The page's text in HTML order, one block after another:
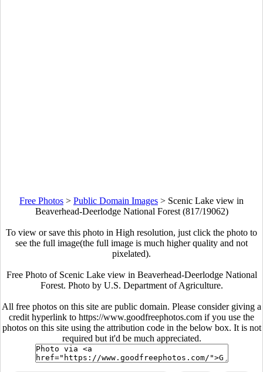
Free Photos > Public Domain Images > Scenic Lake view in
Beaverhead-Deerlodge National Forest (817/19062)
To view or save this photo in High resolution, just click the photo to
see the full image(the full image is much higher quality and not
pixelated).
Free Photo of Scenic Lake view in Beaverhead-Deerlodge National
Forest. Photo by U.S. Department of Agriculture.
All free photos on this site are public domain. Please consider giving a
credit hyperlink to https://www.goodfreephotos.com if you use the
photos on this site using the attribution code in the below box. It is not
required but it'd be much appreciated.